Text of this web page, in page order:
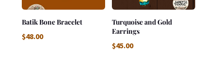
Batik Bone Bracelet
$48.00
Turquoise and Gold
Earrings
$45.00